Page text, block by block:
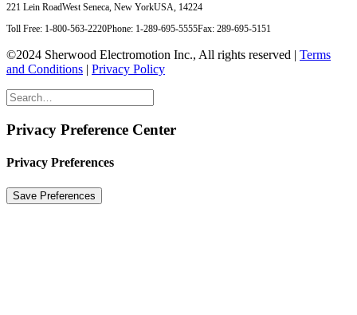
221 Lein RoadWest Seneca, New YorkUSA, 14224
Toll Free: 1-800-563-2220Phone: 1-289-695-5555Fax: 289-695-5151
©2024 Sherwood Electromotion Inc., All rights reserved | Terms
and Conditions | Privacy Policy
Privacy Preference Center
Privacy Preferences